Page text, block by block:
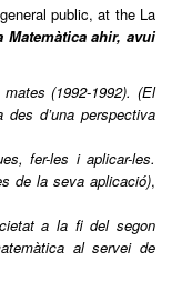
public, at the La
Matemàtica ahir, avui
(1992-1992). (El
d’una perspectiva
fer-les i aplicar-les.
de la seva aplicació),
a la fi del segon
al servei de